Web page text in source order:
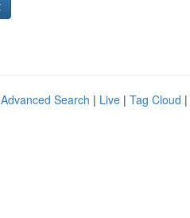
Advanced Search | Live | Tag Cloud |